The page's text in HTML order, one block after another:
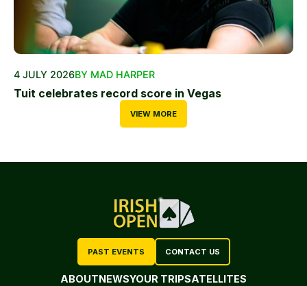
4 JULY 2026BY MAD HARPER
Tuit celebrates record score in Vegas
VIEW MORE
PAST EVENTS CONTACT US
ABOUTNEWSYOUR TRIPSATELLITES